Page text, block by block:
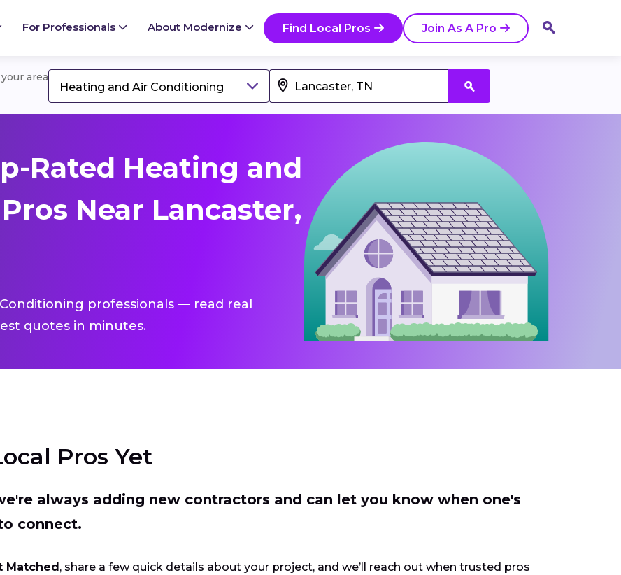
For Professionals About Modernize Find Local Pros Join As A Pro
area
Heating and Air Conditioning
Rated Heating and
Near Lancaster,
professionals — read real
quotes in minutes.
Pros Yet
always adding new contractors and can let you know when one's
connect.
Matched , share a few quick details about your project, and we’ll reach out when trusted pros